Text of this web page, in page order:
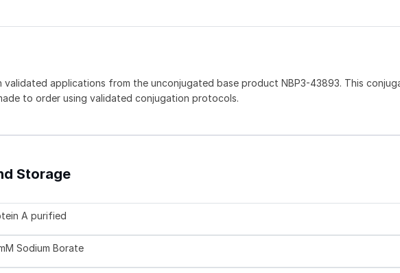
validated applications from the unconjugated base product NBP3-43893. This
to order using validated conjugation protocols.
Storage
A purified
Sodium Borate